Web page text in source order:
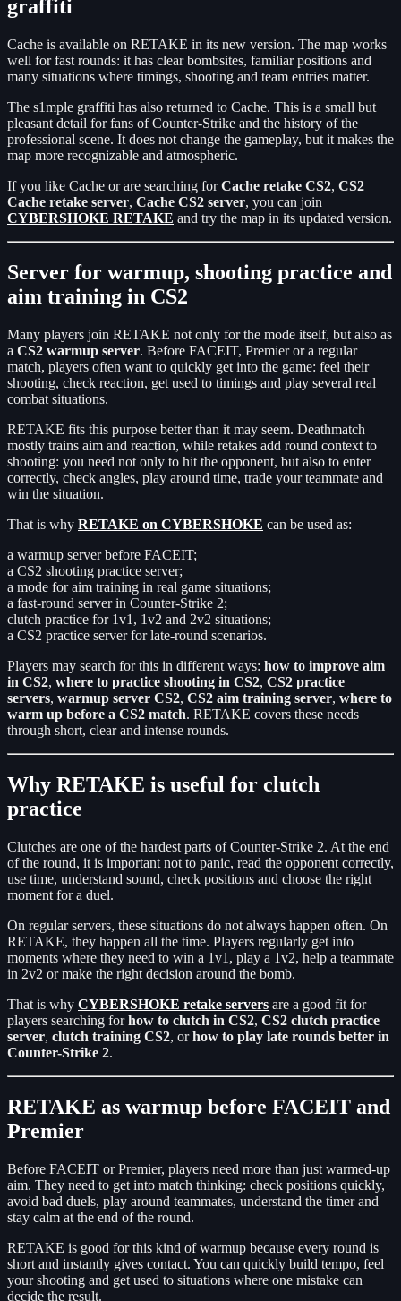
graffiti
Cache is available on RETAKE in its new version. The map works
well for fast rounds: it has clear bombsites, familiar positions and
many situations where timings, shooting and team entries matter.
The s1mple graffiti has also returned to Cache. This is a small but
pleasant detail for fans of Counter-Strike and the history of the
professional scene. It does not change the gameplay, but it makes the
map more recognizable and atmospheric.
If you like Cache or are searching forCache retake CS2, CS2
Cache retake server, Cache CS2 server, you can join
CYBERSHOKE RETAKE and try the map in its updated version.
Server for warmup, shooting practice and
aim training in CS2
Many players join RETAKE not only for the mode itself, but also as
a CS2 warmup server. Before FACEIT, Premier or a regular
match, players often want to quickly get into the game: feel their
shooting, check reaction, get used to timings and play several real
combat situations.
RETAKE fits this purpose better than it may seem. Deathmatch
mostly trains aim and reaction, while retakes add round context to
shooting: you need not only to hit the opponent, but also to enter
correctly, check angles, play around time, trade your teammate and
win the situation.
That is why RETAKE on CYBERSHOKE can be used as:
a warmup server before FACEIT;
a CS2 shooting practice server;
a mode for aim training in real game situations;
a fast-round server in Counter-Strike 2;
clutch practice for 1v1, 1v2 and 2v2 situations;
a CS2 practice server for late-round scenarios.
Players may search for this in different ways: how to improve aim
in CS2, where to practice shooting in CS2, CS2 practice
servers, warmup server CS2, CS2 aim training server, where to
warm up before a CS2 match. RETAKE covers these needs
through short, clear and intense rounds.
Why RETAKE is useful for clutch
practice
Clutches are one of the hardest parts of Counter-Strike 2. At the end
of the round, it is important not to panic, read the opponent correctly,
use time, understand sound, check positions and choose the right
moment for a duel.
On regular servers, these situations do not always happen often. On
RETAKE, they happen all the time. Players regularly get into
moments where they need to win a 1v1, play a 1v2, help a teammate
in 2v2 or make the right decision around the bomb.
That is why CYBERSHOKE retake servers are a good fit for
players searching forhow to clutch in CS2, CS2 clutch practice
server, clutch training CS2, orhow to play late rounds better in
Counter-Strike 2.
RETAKE as warmup before FACEIT and
Premier
Before FACEIT or Premier, players need more than just warmed-up
aim. They need to get into match thinking: check positions quickly,
avoid bad duels, play around teammates, understand the timer and
stay calm at the end of the round.
RETAKE is good for this kind of warmup because every round is
short and instantly gives contact. You can quickly build tempo, feel
your shooting and get used to situations where one mistake can
decide the result.